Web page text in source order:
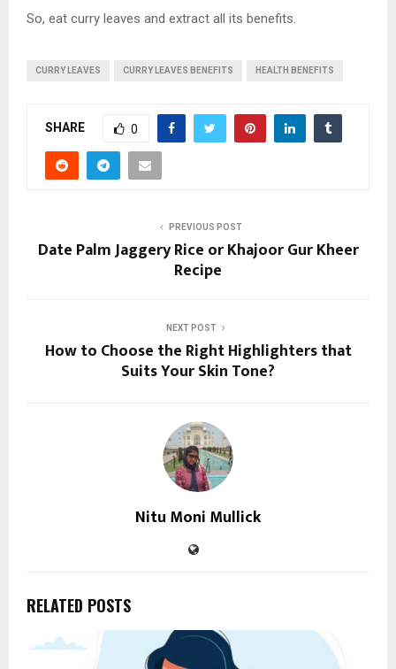
So, eat curry leaves and extract all its benefits.
CURRY LEAVES CURRY LEAVES BENEFITS HEALTH BENEFITS
SHARE 0
PREVIOUS POST
Date Palm Jaggery Rice or Khajoor Gur Kheer
Recipe
NEXT POST
How to Choose the Right Highlighters that
Suits Your Skin Tone?
Nitu Moni Mullick
RELATED POSTS